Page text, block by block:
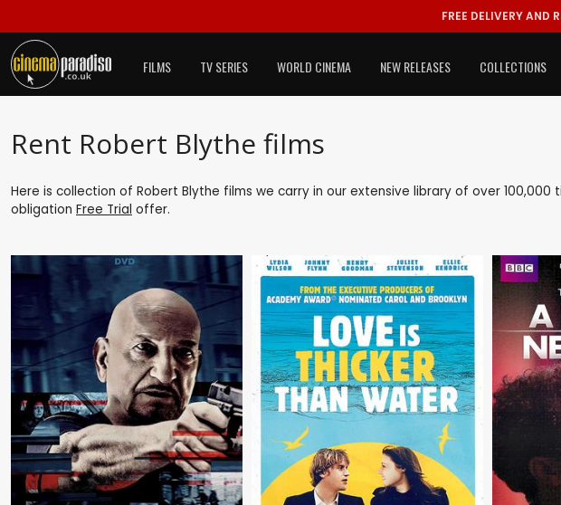
FREE DELIVERY AND
FILMS TV SERIES WORLD CINEMA NEW RELEASES COLLECTIONS
Rent Robert Blythe films
Here is collection of Robert Blythe films we carry in our extensive library of over
obligation Free Trial offer.